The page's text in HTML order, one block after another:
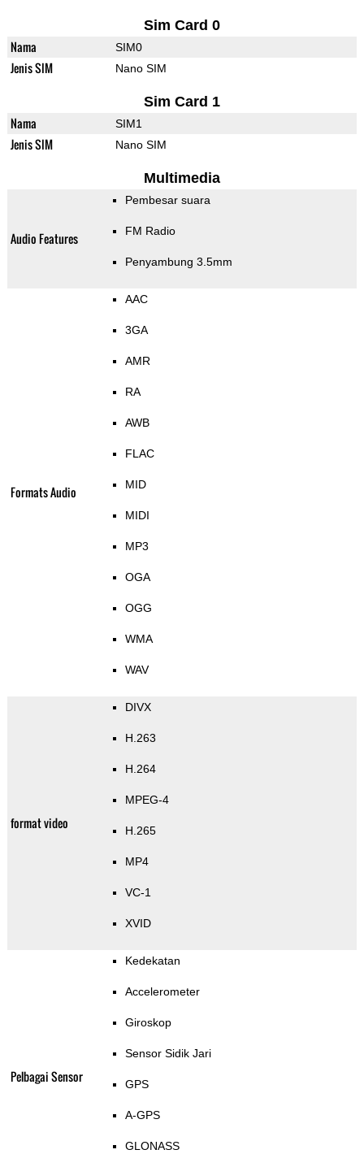
Sim Card 0
Nama SIM0
Jenis SIM Nano SIM
Sim Card 1
Nama SIM1
Jenis SIM Nano SIM
Multimedia
Audio Features
Pembesar suara
FM Radio
Penyambung 3.5mm
Formats Audio
AAC
3GA
AMR
RA
AWB
FLAC
MID
MIDI
MP3
OGA
OGG
WMA
WAV
format video
DIVX
H.263
H.264
MPEG-4
H.265
MP4
VC-1
XVID
Pelbagai Sensor
Kedekatan
Accelerometer
Giroskop
Sensor Sidik Jari
GPS
A-GPS
GLONASS